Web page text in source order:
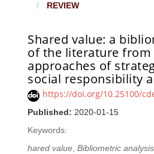
REVIEW
Shared value: a
of the literature from
approaches of
social responsibility
https://doi.org/10.25100/
Published: 2020-01-15
Keywords:
hared value,Bibliometric analysis
Article Sidebar